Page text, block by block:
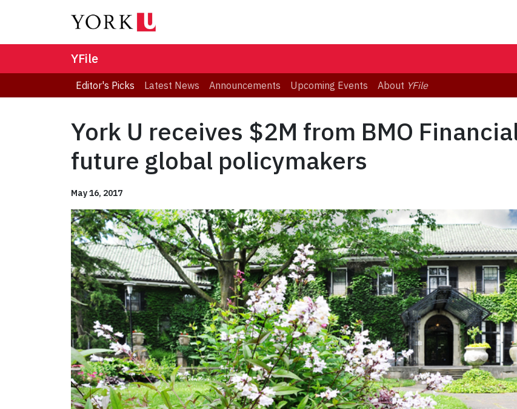
YFile
Editor's Picks Latest News Announcements Upcoming Events About YFile
York U receives $2M from BMO
future global policymakers
May 16, 2017